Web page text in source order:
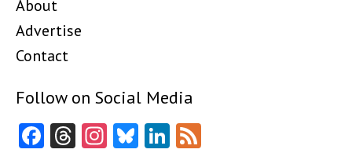
About
Advertise
Contact
Follow on Social Media
Facebook
Threads
Instagram
BlueskyLinkedIn